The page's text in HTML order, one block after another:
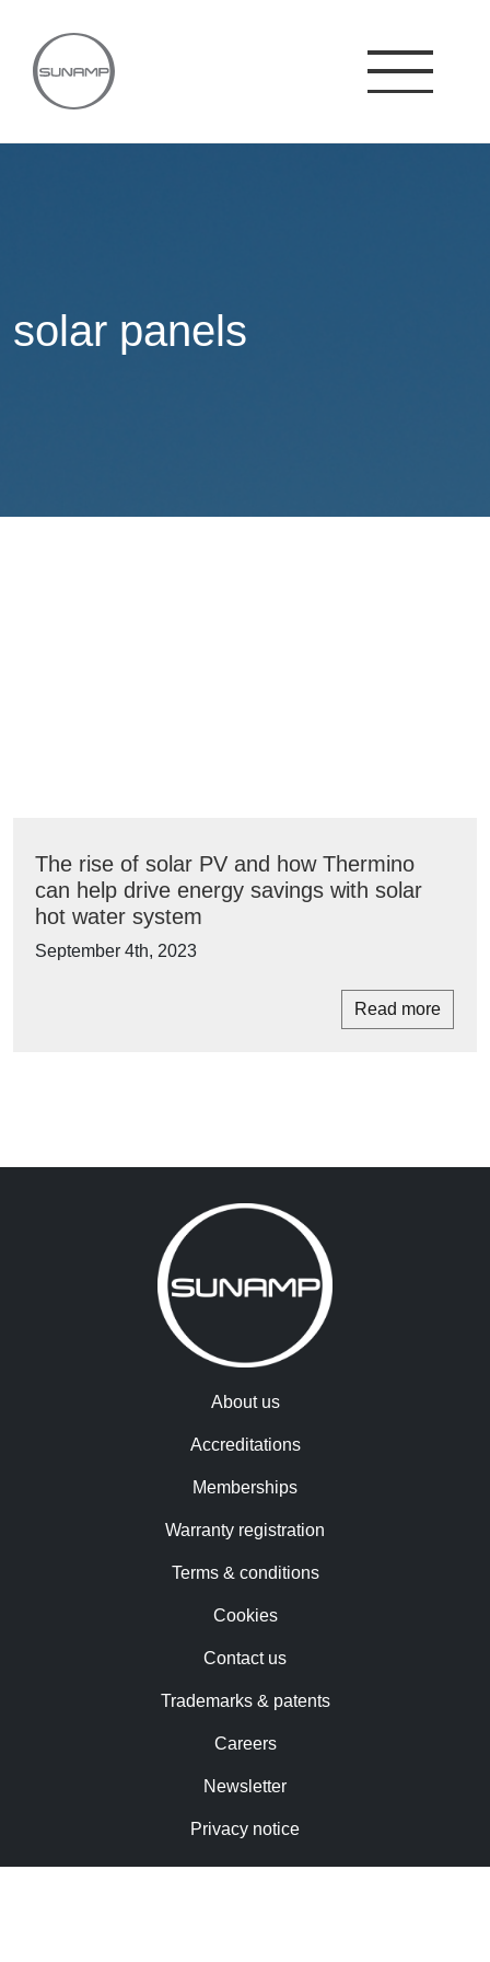
content
solar panels
The rise of solar PV and how Thermino
can help drive energy savings with solar
hot water system
September 4th, 2023
Read more
About us
Accreditations
Memberships
Warranty registration
Terms & conditions
Cookies
Contact us
Trademarks & patents
Careers
Newsletter
Privacy notice